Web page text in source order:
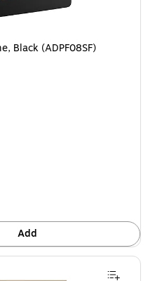
Black (ADPF08SF)
Add